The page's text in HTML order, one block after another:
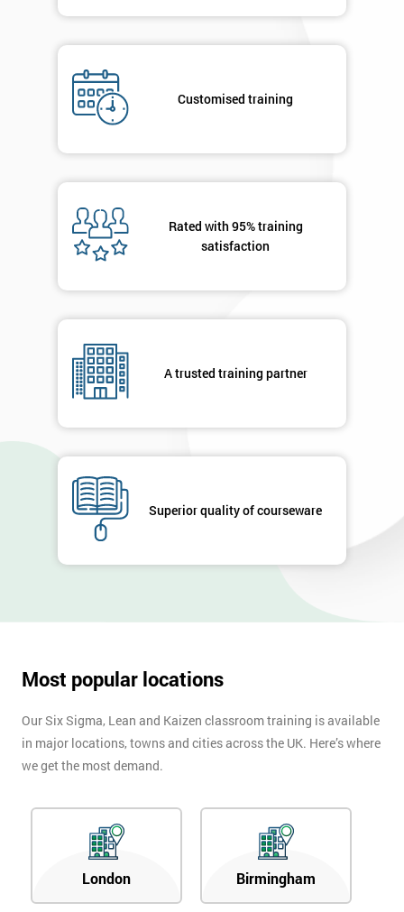
Customised training
Rated with 95% training
satisfaction
A trusted training partner
Superior quality of courseware
Most popular locations
Our Six Sigma, Lean and Kaizen classroom training is available
in major locations, towns and cities across the UK. Here’s where
we get the most demand.
London Birmingham
Will
I
Not
Full
email
* Phone
Number
your
details
you agree
to be
contacted
in order to